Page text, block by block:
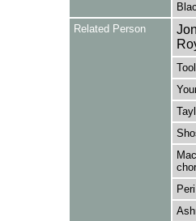
Related Person